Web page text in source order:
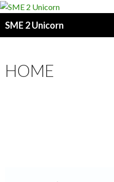
SME 2 Unicorn
HOME